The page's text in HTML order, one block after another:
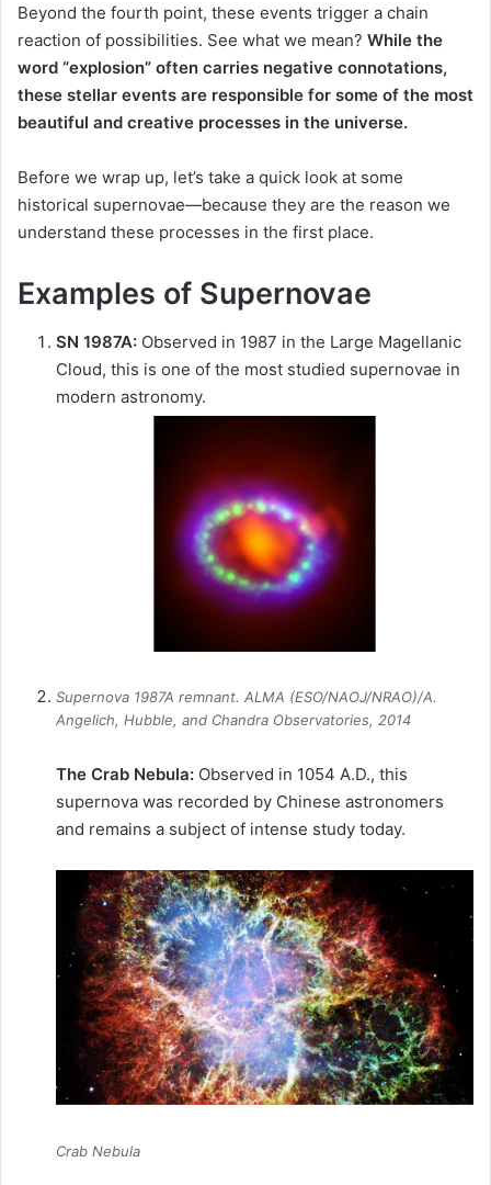
Beyond the fourth point, these events trigger a chain
reaction of possibilities. See what we mean? While the
word “explosion” often carries negative connotations,
these stellar events are responsible for some of the most
beautiful and creative processes in the universe.
Before we wrap up, let’s take a quick look at some
historical supernovae—because they are the reason we
understand these processes in the first place.
Examples of Supernovae
SN 1987A: Observed in 1987 in the Large Magellanic
Cloud, this is one of the most studied supernovae in
modern astronomy.
Supernova 1987A remnant. ALMA (ESO/NAOJ/NRAO)/A.
Angelich, Hubble, and Chandra Observatories, 2014
The Crab Nebula: Observed in 1054 A.D., this
supernova was recorded by Chinese astronomers
and remains a subject of intense study today.
Crab Nebula